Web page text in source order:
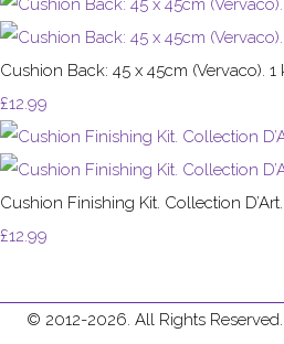
Cushion Back: 45 x 45cm (Vervaco).
£12.99
Cushion Finishing Kit. Collection D’Art.
£12.99
© 2012-2026. All Rights Reserved.